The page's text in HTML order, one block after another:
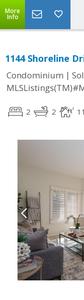
More
Info
1144 Shoreline
Condominium |
2 2